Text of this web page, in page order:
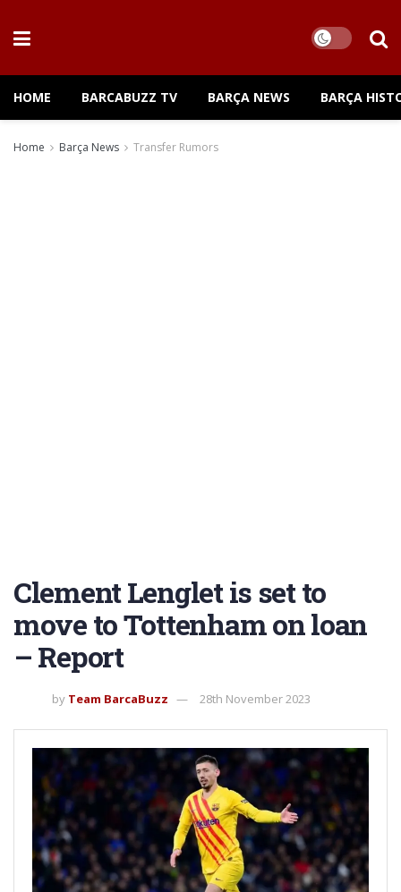
HOME BARCABUZZ TV BARÇA NEWS BARÇA
Home Barça News Transfer Rumors
Clement Lenglet is set to
move to Tottenham on loan
– Report
by Team BarcaBuzz 28th November 2023